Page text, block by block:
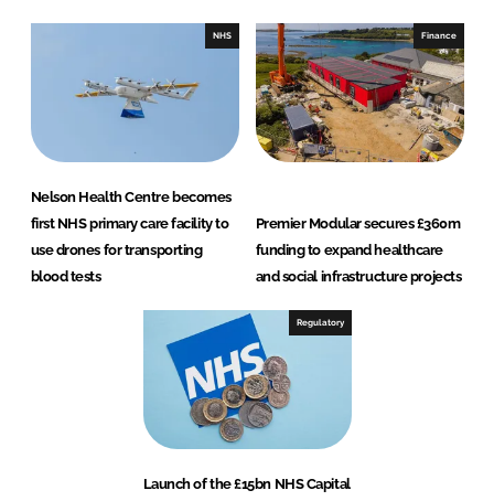
NHS
Nelson Health Centre becomes
first NHS primary care facility to
use drones for transporting
blood tests
Finance
Premier Modular secures £360m
funding to expand healthcare
and social infrastructure projects
Regulatory
Launch of the £15bn NHS Capital